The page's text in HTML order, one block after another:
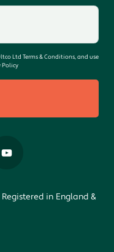
Ltd Terms & Conditions, and use
Policy
in England &